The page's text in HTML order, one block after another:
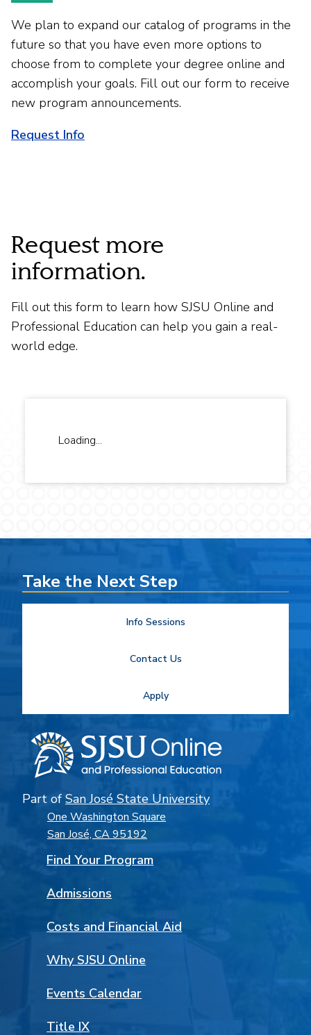
We plan to expand our catalog of programs in the
future so that you have even more options to
choose from to complete your degree online and
accomplish your goals. Fill out our form to receive
new program announcements.
Request Info
Request more
information.
Fill out this form to learn how SJSU Online and
Professional Education can help you gain a real-
world edge.
Loading...
Take the Next Step
Info Sessions
Contact Us
Apply
Part of San José State University
One Washington Square
San José, CA 95192
Find Your Program
Admissions
Costs and Financial Aid
Why SJSU Online
Events Calendar
Title IX